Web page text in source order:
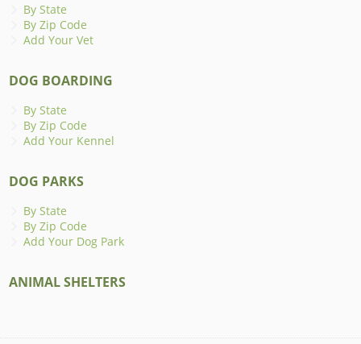
By State
By Zip Code
Add Your Vet
DOG BOARDING
By State
By Zip Code
Add Your Kennel
DOG PARKS
By State
By Zip Code
Add Your Dog Park
ANIMAL SHELTERS